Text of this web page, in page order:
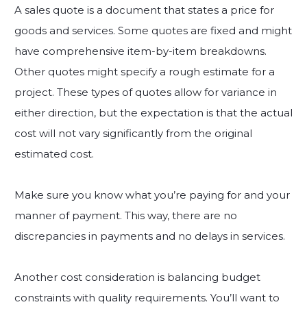
A sales quote is a document that states a price for
goods and services. Some quotes are fixed and might
have comprehensive item-by-item breakdowns.
Other quotes might specify a rough estimate for a
project. These types of quotes allow for variance in
either direction, but the expectation is that the actual
cost will not vary significantly from the original
estimated cost.
Make sure you know what you’re paying for and your
manner of payment. This way, there are no
discrepancies in payments and no delays in services.
Another cost consideration is balancing budget
constraints with quality requirements. You’ll want to